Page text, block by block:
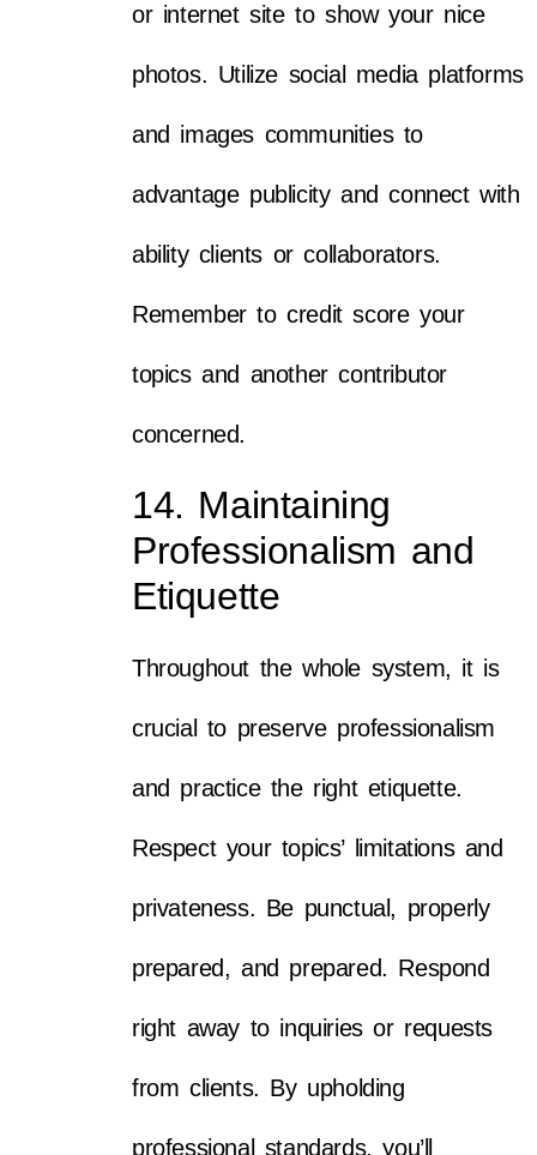
or internet site to show your nice
photos. Utilize social media platforms
and images communities to
advantage publicity and connect with
ability clients or collaborators.
Remember to credit score your
topics and another contributor
concerned.
14. Maintaining
Professionalism and
Etiquette
Throughout the whole system, it is
crucial to preserve professionalism
and practice the right etiquette.
Respect your topics’ limitations and
privateness. Be punctual, properly
prepared, and prepared. Respond
right away to inquiries or requests
from clients. By upholding
professional standards, you’ll